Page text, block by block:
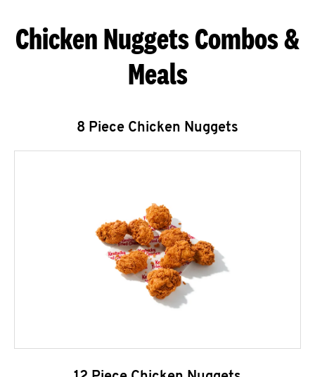
Chicken Nuggets Combos &
Meals
8 Piece Chicken Nuggets